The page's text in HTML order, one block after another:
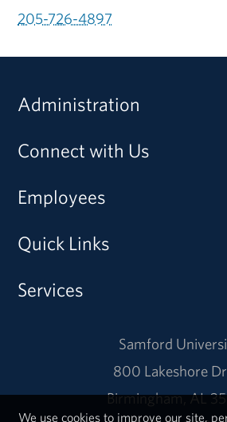
205-726-4897
Administration
Connect with Us
Employees
Quick Links
Services
Samford
800 Lakeshore
Birmingham, AL
We use cookies to improve our site,